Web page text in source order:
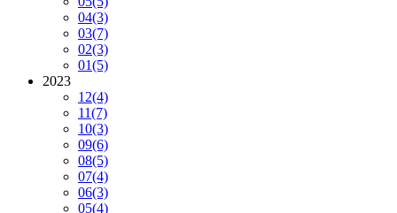
04(3)
03(7)
02(3)
01(5)
2023
12(4)
11(7)
10(3)
09(6)
08(5)
07(4)
06(3)
05(4)